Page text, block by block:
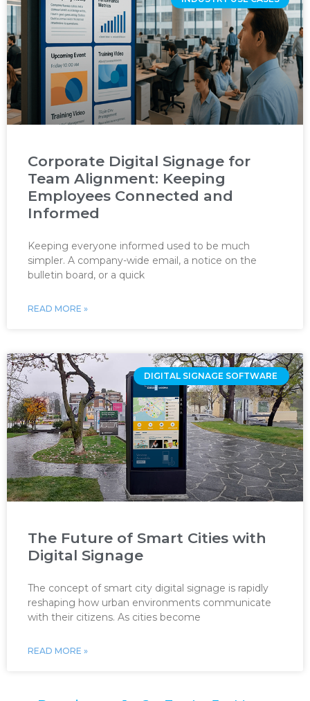
Corporate Digital Signage for
Team Alignment: Keeping
Employees Connected and
Informed
Keeping everyone informed used to be much
simpler. A company-wide email, a notice on the
bulletin board, or a quick
READ MORE »
DIGITAL SIGNAGE SOFTWARE ‌
The Future of Smart Cities with
Digital Signage
The concept of smart city digital signage is rapidly
reshaping how urban environments communicate
with their citizens. As cities become
READ MORE »